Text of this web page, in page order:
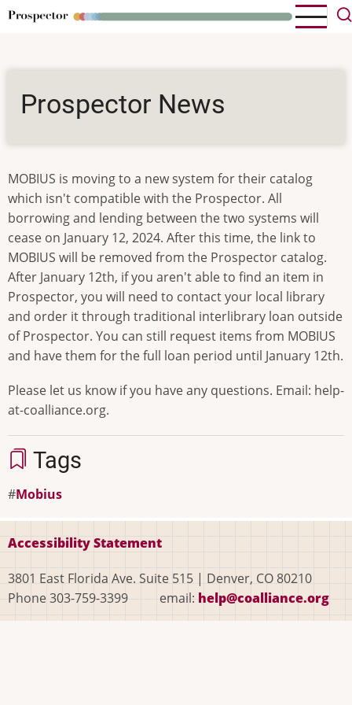
Skip
content
Prospector News
MOBIUS is moving to a new system for their catalog
which isn't compatible with the Prospector. All
borrowing and lending between the two systems will
cease on January 12, 2024. After this time, the link to
MOBIUS will be removed from the Prospector catalog.
After January 12th, if you aren't able to find an item in
Prospector, you will need to contact your local library
and order it through traditional interlibrary loan outside
of Prospector. You can still request items from MOBIUS
and have them for the full loan period until January 12th.
Please let us know if you have any questions. Email: help-
at-coalliance.org.
Tags
Mobius
Accessibility Statement
3801 East Florida Ave. Suite 515 | Denver, CO 80210
Phone 303-759-3399 email: help@coalliance.org